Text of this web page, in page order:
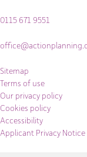
0115 671 9551
Sitemap
Terms of use
Our privacy policy
Cookies policy
Accessibility
Applicant Privacy Notice